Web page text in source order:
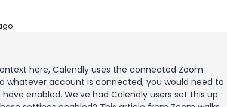
here, Calendly uses the connected Zoom
account is connected, you would need to
enabled. We’ve had Calendly users set this up